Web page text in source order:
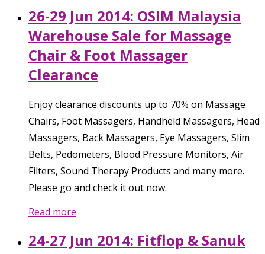
26-29 Jun 2014: OSIM Malaysia
Warehouse Sale for Massage
Chair & Foot Massager
Clearance
Enjoy clearance discounts up to 70% on Massage
Chairs, Foot Massagers, Handheld Massagers, Head
Massagers, Back Massagers, Eye Massagers, Slim
Belts, Pedometers, Blood Pressure Monitors, Air
Filters, Sound Therapy Products and many more.
Please go and check it out now.
Read more
24-27 Jun 2014: Fitflop & Sanuk